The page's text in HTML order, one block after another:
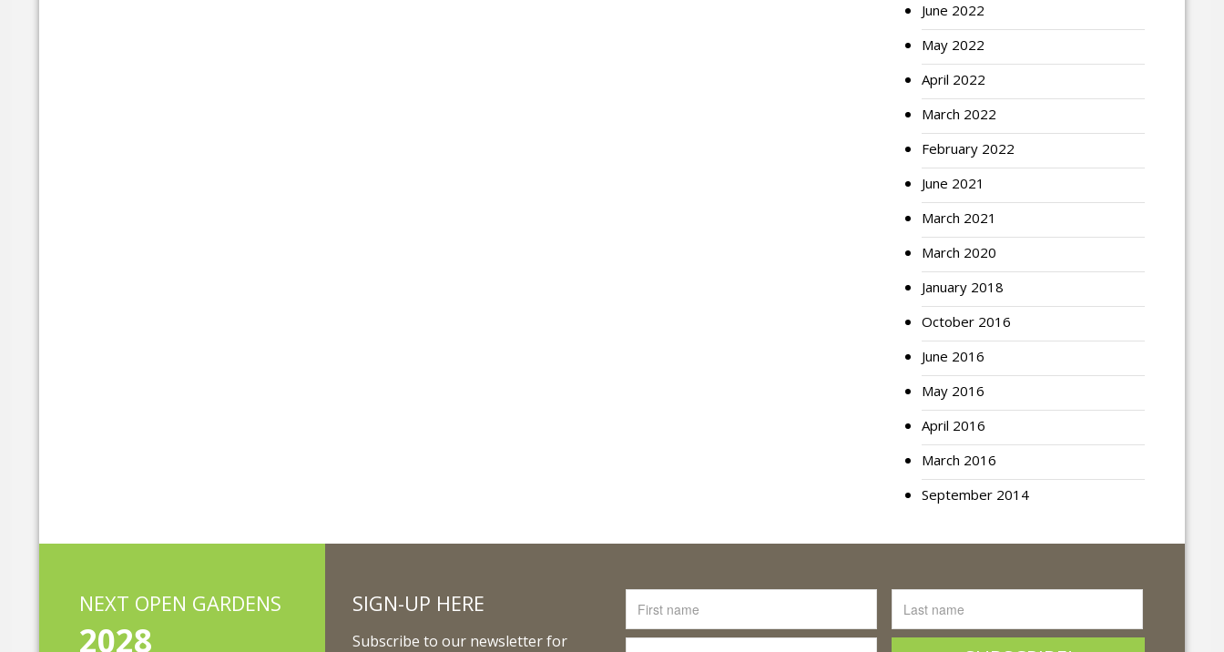
June 2022
May 2022
April 2022
March 2022
February 2022
June 2021
March 2021
March 2020
January 2018
October 2016
June 2016
May 2016
April 2016
March 2016
September 2014
NEXT OPEN GARDENS
2028
SIGN-UP HERE
Subscribe to our newsletter for